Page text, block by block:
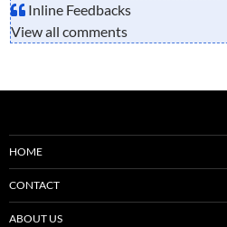
Inline Feedbacks
View all comments
HOME
CONTACT
ABOUT US